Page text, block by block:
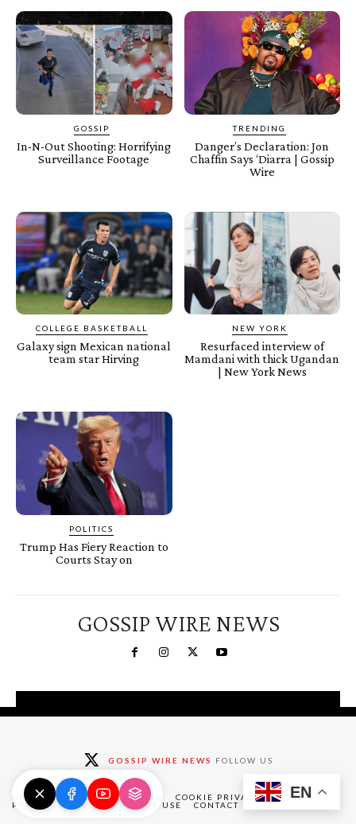
GOSSIP
In-N-Out Shooting: Horrifying
Surveillance Footage
TRENDING
Danger’s Declaration: Jon
Chaffin Says ‘Diarra | Gossip
Wire
COLLEGE BASKETBALL
Galaxy sign Mexican national
team star Hirving
NEW YORK
Resurfaced interview of
Mamdani with thick Ugandan
| New York News
POLITICS
Trump Has Fiery Reaction to
Courts Stay on
GOSSIP WIRE NEWS
GOSSIP WIRE NEWS FOLLOW US
DMCA ABOUT DISCLAIMER
COOKIE PRIVACY POLICY
PRIVACY POLICY
TERMS OF USE CONTACT
EN
exclusive deals
Claim Now